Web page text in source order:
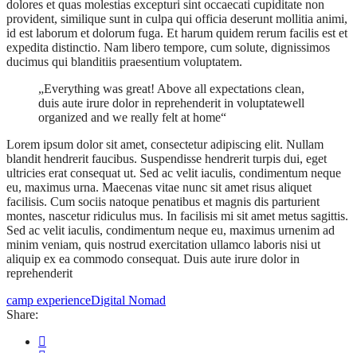
dolores et quas molestias excepturi sint occaecati cupiditate non
provident, similique sunt in culpa qui officia deserunt mollitia animi,
id est laborum et dolorum fuga. Et harum quidem rerum facilis est et
expedita distinctio. Nam libero tempore, cum solute, dignissimos
ducimus qui blanditiis praesentium voluptatem.
„Everything was great! Above all expectations clean,
duis aute irure dolor in reprehenderit in voluptatewell
organized and we really felt at home“
Lorem ipsum dolor sit amet, consectetur adipiscing elit. Nullam
blandit hendrerit faucibus. Suspendisse hendrerit turpis dui, eget
ultricies erat consequat ut. Sed ac velit iaculis, condimentum neque
eu, maximus urna. Maecenas vitae nunc sit amet risus aliquet
facilisis. Cum sociis natoque penatibus et magnis dis parturient
montes, nascetur ridiculus mus. In facilisis mi sit amet metus sagittis.
Sed ac velit iaculis, condimentum neque eu, maximus urnenim ad
minim veniam, quis nostrud exercitation ullamco laboris nisi ut
aliquip ex ea commodo consequat. Duis aute irure dolor in
reprehenderit
camp experienceDigital Nomad
Share: